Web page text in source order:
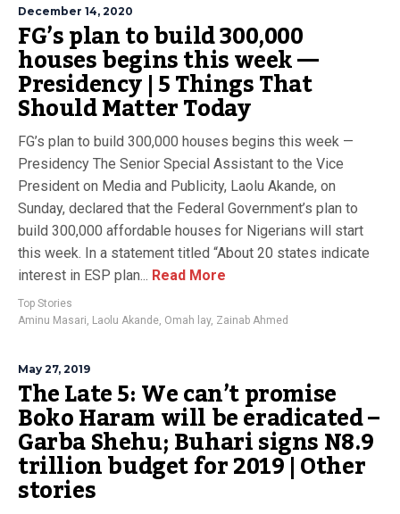
December 14, 2020
FG’s plan to build 300,000
houses begins this week —
Presidency | 5 Things That
Should Matter Today
FG’s plan to build 300,000 houses begins this week —
Presidency The Senior Special Assistant to the Vice
President on Media and Publicity, Laolu Akande, on
Sunday, declared that the Federal Government’s plan to
build 300,000 affordable houses for Nigerians will start
this week. In a statement titled “About 20 states indicate
interest in ESP plan... Read More
Top Stories
Aminu Masari, Laolu Akande, Omah lay, Zainab Ahmed
May 27, 2019
The Late 5: We can’t promise
Boko Haram will be eradicated –
Garba Shehu; Buhari signs N8.9
trillion budget for 2019 | Other
stories